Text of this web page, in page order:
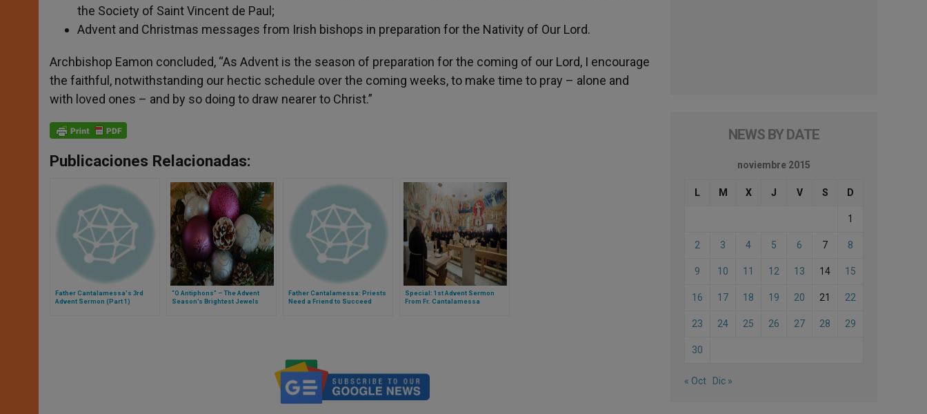
the Society of Saint Vincent de Paul;
Advent and Christmas messages from Irish bishops in preparation for the Nativity of Our Lord.
Archbishop Eamon concluded, “As Advent is the season of preparation for the coming of our Lord, I encourage
the faithful, notwithstanding our hectic schedule over the coming weeks, to make time to pray – alone and
with loved ones – and by so doing to draw nearer to Christ.”
Publicaciones Relacionadas:
Father Cantalamessa's 3rd
Advent Sermon (Part 1)
“O Antiphons” – The Advent
Season’s Brightest Jewels
Father Cantalamessa: Priests
Need a Friend to Succeed
Special: 1st Advent Sermon
From Fr. Cantalamessa
NEWS BY DATE
noviembre 2015
L M X J V S D
1
2 3 4 5 6 7 8
9 10 11 12 13 14 15
16 17 18 19 20 21 22
23 24 25 26 27 28 29
30
« Oct Dic »